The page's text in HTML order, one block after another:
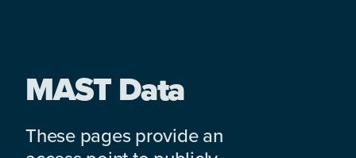
MAST Data
These pages provide an